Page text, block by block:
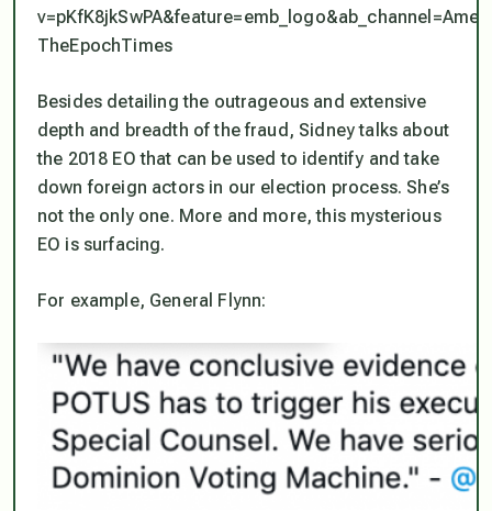
TheEpochTimes
Besides detailing the outrageous and extensive
depth and breadth of the fraud, Sidney talks about
the 2018 EO that can be used to identify and take
down foreign actors in our election process. She’s
not the only one. More and more, this mysterious
EO is surfacing.
For example, General Flynn: